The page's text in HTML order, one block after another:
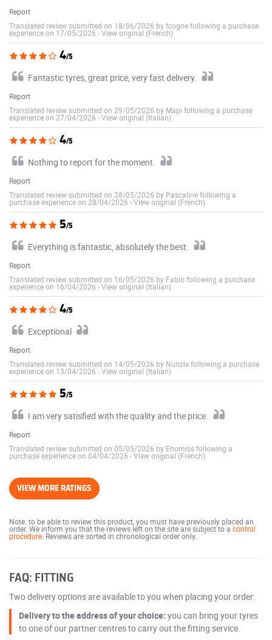
Report
Translated review submitted on 18/06/2026 by fcogne following a purchase
experience on 17/05/2026 -View original (French)
4/5
Fantastic tyres, great price, very fast delivery.
Report
Translated review submitted on 29/05/2026 by Mapi following a purchase
experience on 27/04/2026 -View original (Italian)
4/5
Nothing to report for the moment.
Report
Translated review submitted on 28/05/2026 by Pascaline following a
purchase experience on 28/04/2026 -View original (French)
5/5
Everything is fantastic, absolutely the best.
Report
Translated review submitted on 16/05/2026 by Fabio following a purchase
experience on 16/04/2026 -View original (Italian)
4/5
Exceptional
Report
Translated review submitted on 14/05/2026 by Nunzix following a purchase
experience on 13/04/2026 -View original (Italian)
5/5
I am very satisfied with the quality and the price.
Report
Translated review submitted on 05/05/2026 by Enomiss following a
purchase experience on 04/04/2026 -View original (French)
VIEW MORE RATINGS
Note: to be able to review this product, you must have previously placed an
order. We inform you that the reviews left on the site are subject to a control
procedure . Reviews are sorted in chronological order only.
FAQ: FITTING
Two delivery options are available to you when placing your order:
Delivery to the address of your choice: you can bring your tyres
to one of our partner centres to carry out the fitting service.